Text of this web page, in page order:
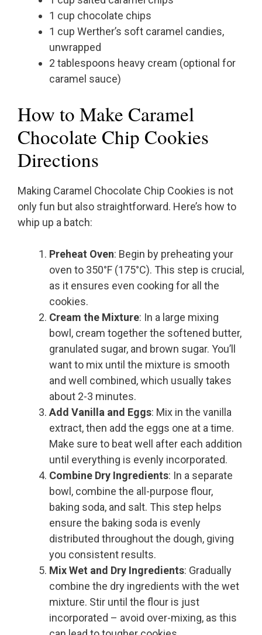
1 cup chocolate chips
1 cup Werther’s soft caramel candies,
unwrapped
2 tablespoons heavy cream (optional for
caramel sauce)
How to Make Caramel
Chocolate Chip Cookies
Directions
Making Caramel Chocolate Chip Cookies is not
only fun but also straightforward. Here’s how to
whip up a batch:
Preheat Oven: Begin by preheating your
oven to 350°F (175°C). This step is crucial,
as it ensures even cooking for all the
cookies.
Cream the Mixture: In a large mixing
bowl, cream together the softened butter,
granulated sugar, and brown sugar. You’ll
want to mix until the mixture is smooth
and well combined, which usually takes
about 2-3 minutes.
Add Vanilla and Eggs: Mix in the vanilla
extract, then add the eggs one at a time.
Make sure to beat well after each addition
until everything is evenly incorporated.
Combine Dry Ingredients: In a separate
bowl, combine the all-purpose flour,
baking soda, and salt. This step helps
ensure the baking soda is evenly
distributed throughout the dough, giving
you consistent results.
Mix Wet and Dry Ingredients: Gradually
combine the dry ingredients with the wet
mixture. Stir until the flour is just
incorporated – avoid over-mixing, as this